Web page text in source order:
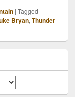
| Tagged
Bryan, Thunder